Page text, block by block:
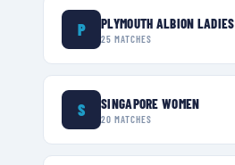
P PLYMOUTH ALBION LADIES
25 MATCHES
S SINGAPORE WOMEN
20 MATCHES